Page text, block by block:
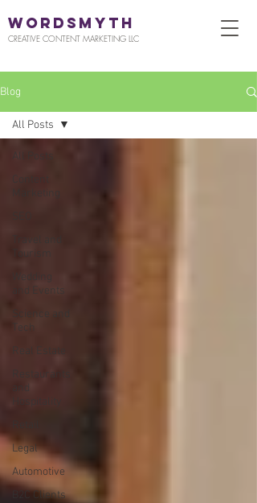
WORDSMYTH
CREATIVE CONTENT MARKETING LLC
Blog
All Posts
Marketing
Travel and
Tourism
Wedding
and Events
Science and
Tech
Real Estate
Restaurants
and
Legal
Automotive
B2C Clients
All Posts